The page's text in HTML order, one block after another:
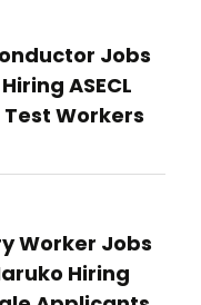
Jobs
ASECL
Workers
Worker Jobs
Hiring